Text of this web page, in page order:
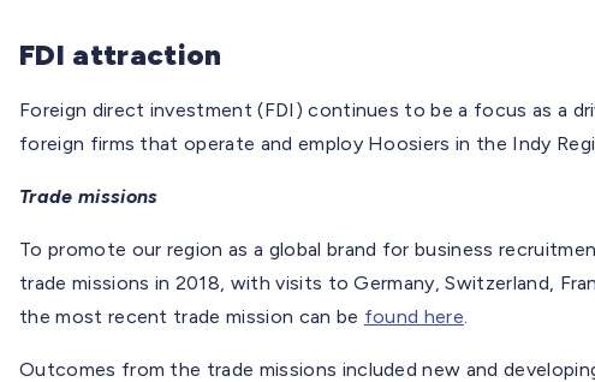
FDI attraction
Foreign direct investment (FDI) continues to be a focus as a
foreign firms that operate and employ Hoosiers in the Indy
Trade missions
To promote our region as a global brand for business
trade missions in 2018, with visits to Germany, Switzerland,
the most recent trade mission can be found here
Outcomes from the trade missions included new and